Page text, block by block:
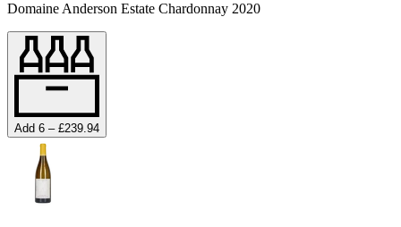
Domaine Anderson Estate Chardonnay 2020
Add 6 – £239.94